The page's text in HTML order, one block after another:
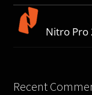
Nitro Pro
Recent